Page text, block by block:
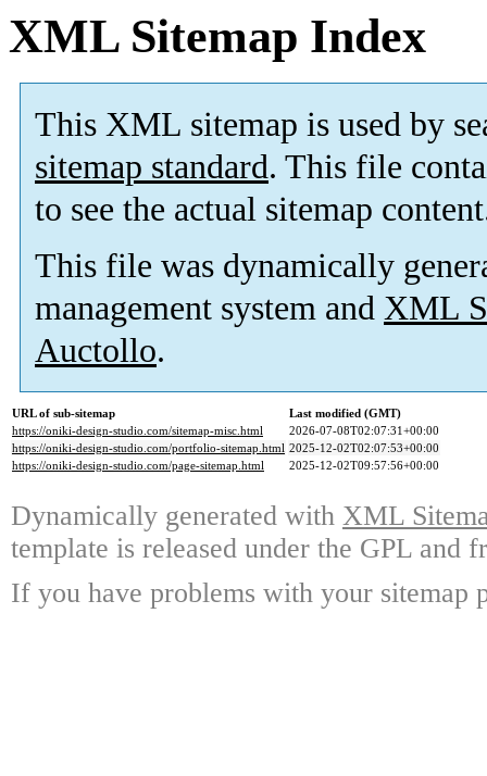
XML Sitemap Index
This XML sitemap is used by
sitemap standard. This file
to see the actual sitemap
This file was dynamically
management system and XML
Auctollo.
URL of sub-sitemap
Last modified (GMT)
https://oniki-design-studio.com/sitemap-misc.html
2026-07-08T02:07:31+00:00
https://oniki-design-studio.com/portfolio-sitemap.html 2025-12-02T02:07:53+00:00
https://oniki-design-studio.com/page-sitemap.html
2025-12-02T09:57:56+00:00
Dynamically generated with XML
template is released under the GPL and
If you have problems with your sitemap